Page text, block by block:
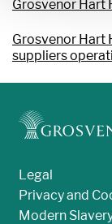
Grosvenor Hart
Grosvenor Hart
suppliers
Legal
Privacy and
Modern